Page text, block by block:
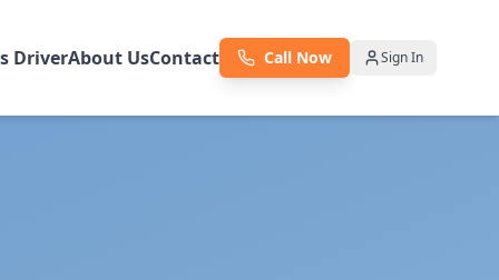
DriverAbout UsContact Call Now Sign In